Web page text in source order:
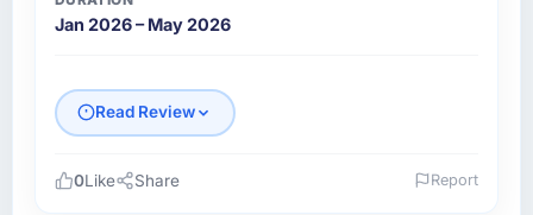
Jan 2026 – May 2026
Read Review
0Like Share Report